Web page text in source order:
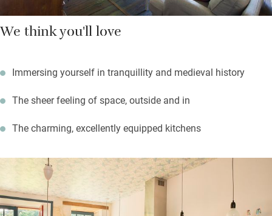
We think you'll love
Immersing yourself in tranquillity and medieval history
The sheer feeling of space, outside and in
The charming, excellently equipped kitchens